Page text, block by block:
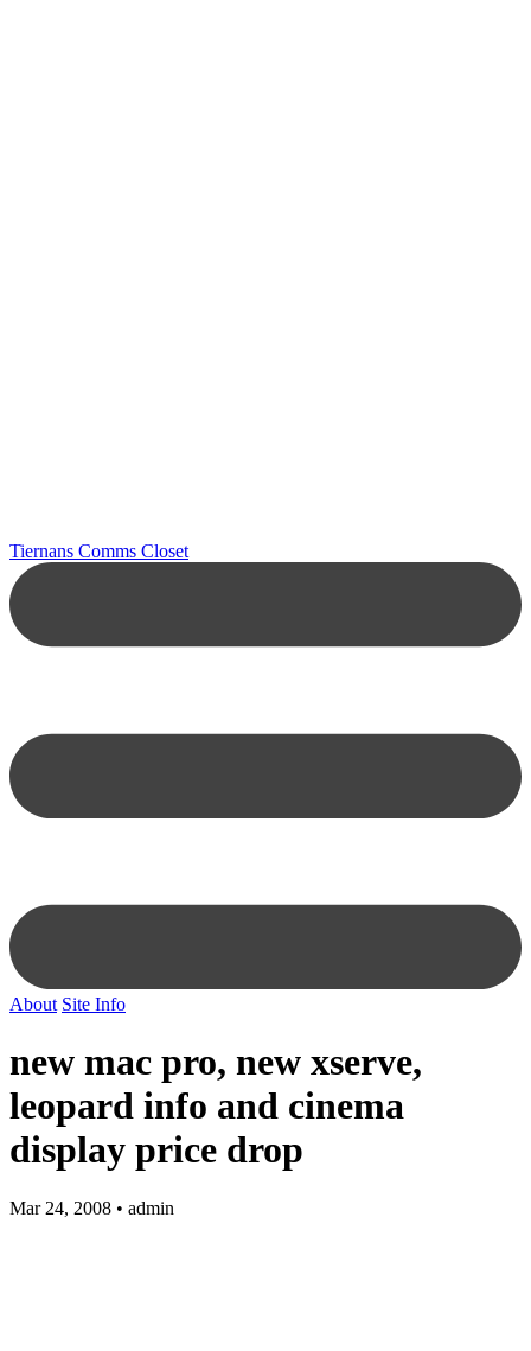
Tiernans Comms Closet
About Site Info
new mac pro, new xserve,
leopard info and cinema
display price drop
Mar 24, 2008 • admin